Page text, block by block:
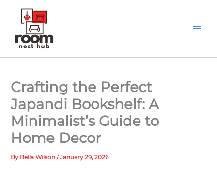
Crafting the Perfect
Japandi Bookshelf: A
Minimalist’s Guide to
Home Decor
By Bella Wilson/January 29, 2026